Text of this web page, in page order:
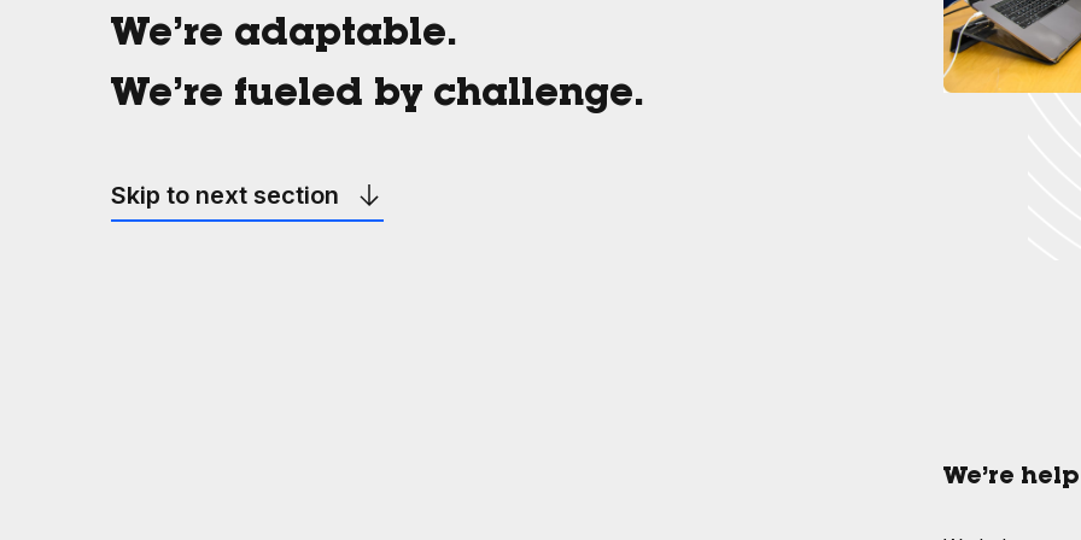
We’re adaptable.
We’re fueled by challenge.
Skip to next section
We’re